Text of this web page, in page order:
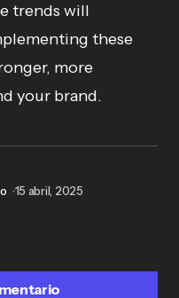
trends will
these
more
your brand.
15 abril, 2025